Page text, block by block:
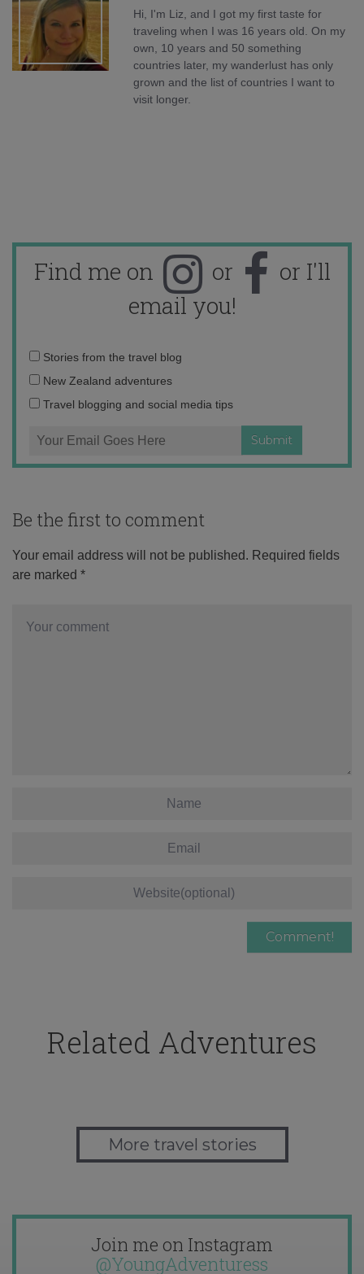
Hi, I'm Liz, and I got my first taste for
traveling when I was 16 years old. On my
own, 10 years and 50 something
countries later, my wanderlust has only
grown and the list of countries I want to
visit longer.
Find me on or
or I'll
email you!
Email
address:
Stories from the travel blog
New Zealand adventures
Travel blogging and social media tips
Be the first to comment
Your email address will not be published. Required fields
are marked *
Related Adventures
More travel stories
Join me on Instagram
@YoungAdventuress